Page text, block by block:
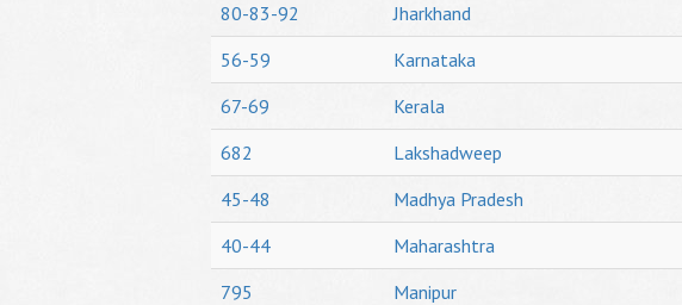
80-83-92
Jharkhand
56-59
Karnataka
67-69
Kerala
682
Lakshadweep
45-48
Madhya Pradesh
40-44
Maharashtra
795
Manipur